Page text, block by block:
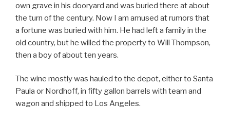
own grave in his dooryard and was buried there at about
the turn of the century. Now I am amused at rumors that
a fortune was buried with him. He had left a family in the
old country, but he willed the property to Will Thompson,
then a boy of about ten years.
The wine mostly was hauled to the depot, either to Santa
Paula or Nordhoff, in fifty gallon barrels with team and
wagon and shipped to Los Angeles.